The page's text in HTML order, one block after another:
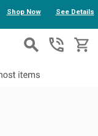
Shop Now See Details